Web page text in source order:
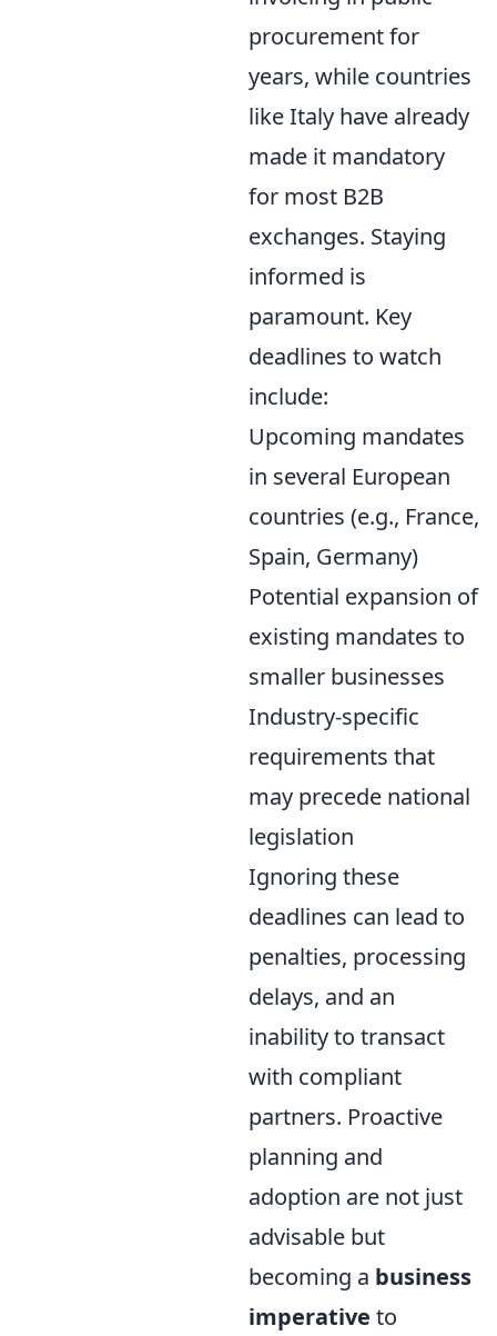
procurement for
years, while countries
like Italy have already
made it mandatory
for most B2B
exchanges. Staying
informed is
paramount. Key
deadlines to watch
include:
Upcoming mandates
in several European
countries (e.g., France,
Spain, Germany)
Potential expansion of
existing mandates to
smaller businesses
Industry-specific
requirements that
may precede national
legislation
Ignoring these
deadlines can lead to
penalties, processing
delays, and an
inability to transact
with compliant
partners. Proactive
planning and
adoption are not just
advisable but
becoming a business
imperative to